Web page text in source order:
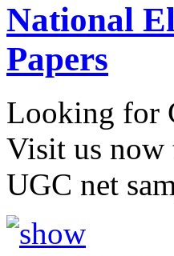
National
Papers
Looking for
Visit us now
UGC net